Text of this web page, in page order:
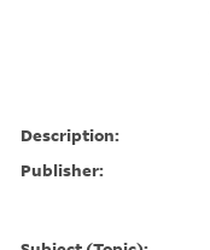
Description:
Publisher: